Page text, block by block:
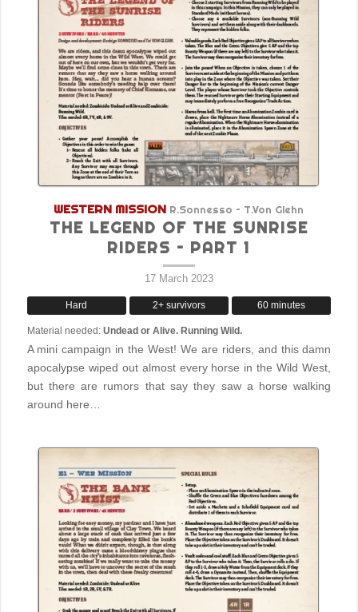
WESTERN MISSION R.Sonnesso – T.Von Glehn
THE LEGEND OF THE SUNRISE
RIDERS – PART 1
17 March 2023
Hard 2+ survivors 60 minutes
Material needed: Undead or Alive. Running Wild.
A mini campaign in the West! We are riders, and this damn
apocalypse wiped out almost every horse in the Wild West,
but there are rumors that say they saw a horse walking
around here…